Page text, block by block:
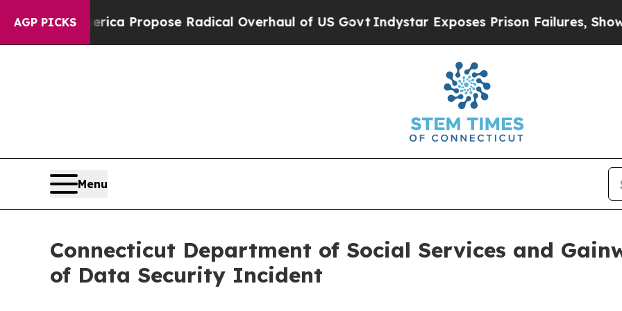
AGP PICKS
America Propose Radical Overhaul of US GovtIndystar Exposes Prison Failures, Shows us
Menu
Connecticut Department of Social Services and
of Data Security Incident